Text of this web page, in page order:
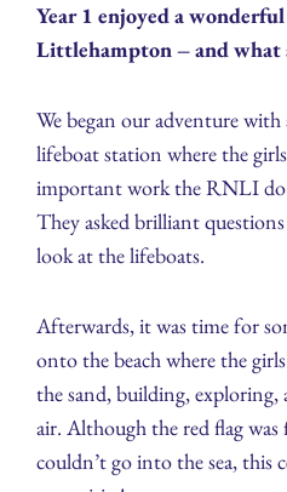
Year 1 enjoyed a
Littlehampton – and what
We began our adventure
lifeboat station where the
important work the RNLI do
They asked brilliant
look at the lifeboats.
Afterwards, it was time for
onto the beach where the
the sand, building, exploring,
air. Although the red flag
couldn’t go into the sea, this